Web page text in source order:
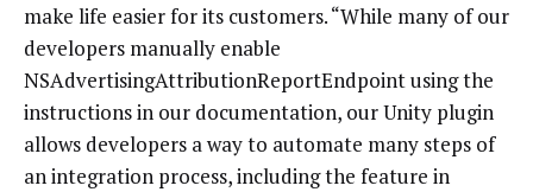
make life easier for its customers. “While many of our
developers manually enable
NSAdvertisingAttributionReportEndpoint using the
instructions in our documentation, our Unity plugin
allows developers a way to automate many steps of
an integration process, including the feature in